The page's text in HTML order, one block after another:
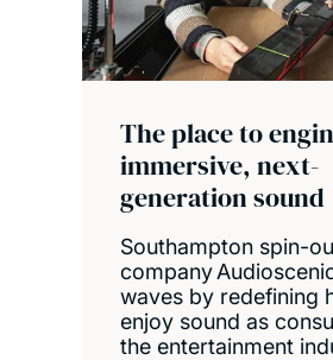
The place to
immersive, next-
generation sound
Southampton spin-
company
waves by redefining
enjoy sound as
the entertainment